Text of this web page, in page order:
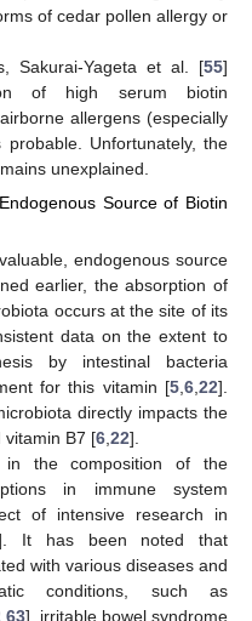
of cedar pollen allergy or
Sakurai-Yageta et al. [55]
of high serum biotin
allergens (especially
Unfortunately, the
unexplained.
Source of Biotin
endogenous source
earlier, the absorption of
occurs at the site of its
data on the extent to
by intestinal bacteria
for this vitamin [5,6,22].
directly impacts the
vitamin B7 [6,22].
in the composition of the
in immune system
of intensive research in
It has been noted that
with various diseases and
conditions, such as
63], irritable bowel syndrome